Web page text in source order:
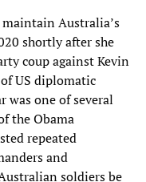
Australia’s
shortly after she
coup against Kevin
US diplomatic
was one of several
the Obama
repeated
and
soldiers be